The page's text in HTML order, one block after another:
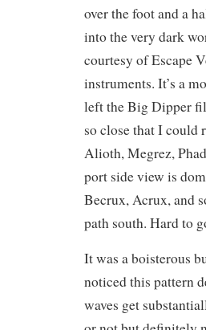
over the foot and a
into the very dark
courtesy of Escape
instruments. It’s a
left the Big Dipper
so close that I could
Alioth, Megrez,
port side view is
Becrux, Acrux, and
path south. Hard to
It was a boisterous
noticed this pattern
waves get